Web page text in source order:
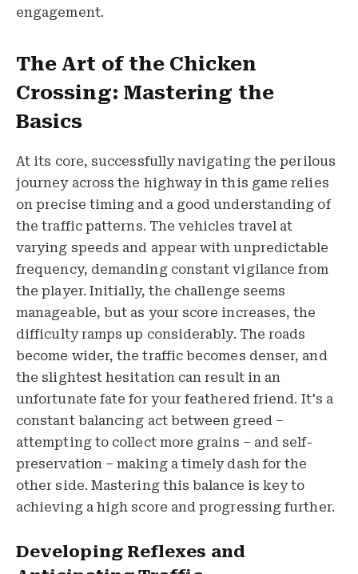
engagement.
The Art of the Chicken
Crossing: Mastering the
Basics
At its core, successfully navigating the perilous
journey across the highway in this game relies
on precise timing and a good understanding of
the traffic patterns. The vehicles travel at
varying speeds and appear with unpredictable
frequency, demanding constant vigilance from
the player. Initially, the challenge seems
manageable, but as your score increases, the
difficulty ramps up considerably. The roads
become wider, the traffic becomes denser, and
the slightest hesitation can result in an
unfortunate fate for your feathered friend. It's a
constant balancing act between greed –
attempting to collect more grains – and self-
preservation – making a timely dash for the
other side. Mastering this balance is key to
achieving a high score and progressing further.
Developing Reflexes and